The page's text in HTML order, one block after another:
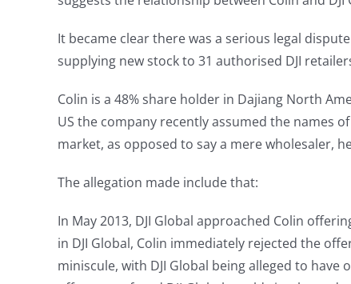
It became clear there was a serious legal
supplying new stock to 31 authorised DJI
Colin is a 48% share holder in Dajiang North
US the company recently assumed the names
market, as opposed to say a mere wholesaler,
The allegation made include that:
In May 2013, DJI Global approached Colin
in DJI Global, Colin immediately rejected the
miniscule, with DJI Global being alleged to